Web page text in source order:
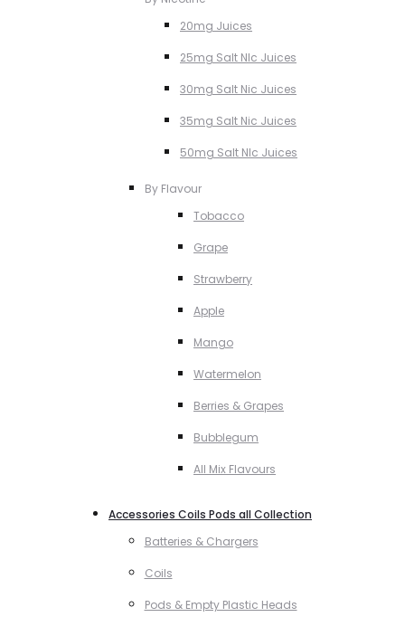
20mg Juices
25mg Salt NIc Juices
30mg Salt Nic Juices
35mg Salt Nic Juices
50mg Salt NIc Juices
By Flavour
Tobacco
Grape
Strawberry
Apple
Mango
Watermelon
Berries & Grapes
Bubblegum
All Mix Flavours
Accessories Coils Pods all Collection
Batteries & Chargers
Coils
Pods & Empty Plastic Heads